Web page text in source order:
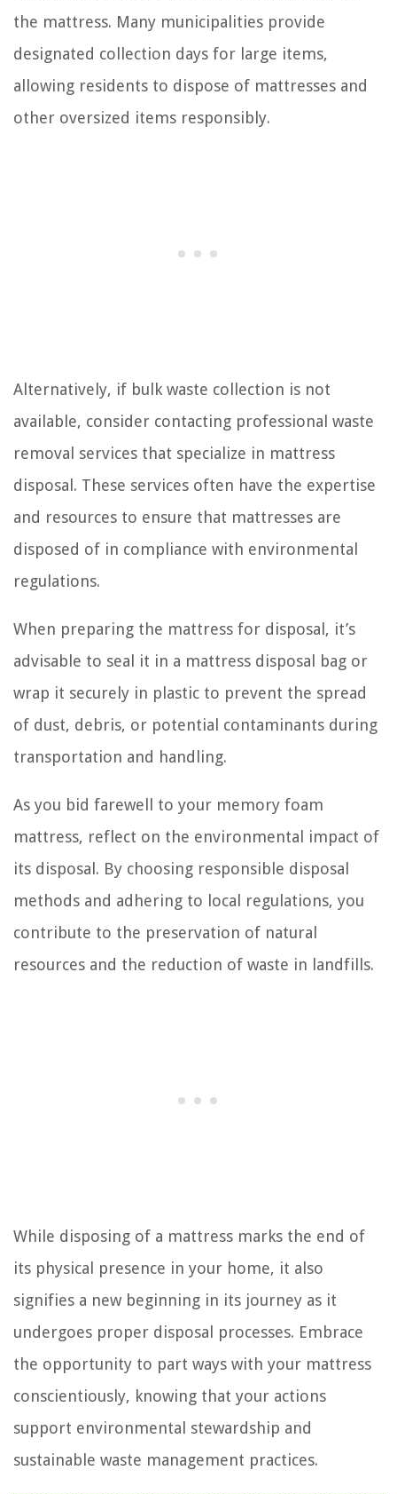
the mattress. Many municipalities provide
designated collection days for large items,
allowing residents to dispose of mattresses and
other oversized items responsibly.
Alternatively, if bulk waste collection is not
available, consider contacting professional waste
removal services that specialize in mattress
disposal. These services often have the expertise
and resources to ensure that mattresses are
disposed of in compliance with environmental
regulations.
When preparing the mattress for disposal, it’s
advisable to seal it in a mattress disposal bag or
wrap it securely in plastic to prevent the spread
of dust, debris, or potential contaminants during
transportation and handling.
As you bid farewell to your memory foam
mattress, reflect on the environmental impact of
its disposal. By choosing responsible disposal
methods and adhering to local regulations, you
contribute to the preservation of natural
resources and the reduction of waste in landfills.
While disposing of a mattress marks the end of
its physical presence in your home, it also
signifies a new beginning in its journey as it
undergoes proper disposal processes. Embrace
the opportunity to part ways with your mattress
conscientiously, knowing that your actions
support environmental stewardship and
sustainable waste management practices.